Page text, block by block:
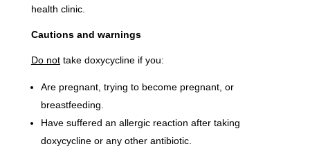
health clinic.
Cautions and warnings
Do nottake doxycycline if you:
Are pregnant, trying to become pregnant, or
breastfeeding.
Have suffered an allergic reaction after taking
doxycycline or any other antibiotic.